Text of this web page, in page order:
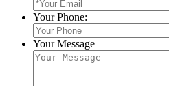
Your Phone:
Your Message